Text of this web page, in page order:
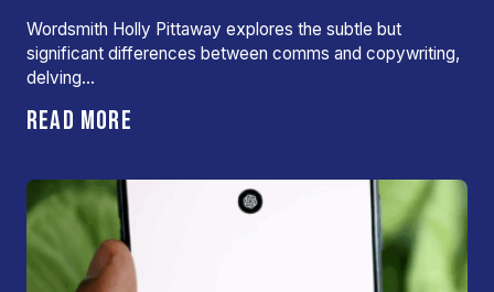
Wordsmith Holly Pittaway explores the subtle but
significant differences between comms and copywriting,
delving…
READ MORE